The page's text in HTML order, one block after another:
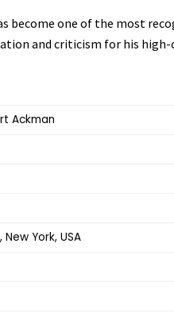
become one of the most
and criticism for his
Ackman
York, USA